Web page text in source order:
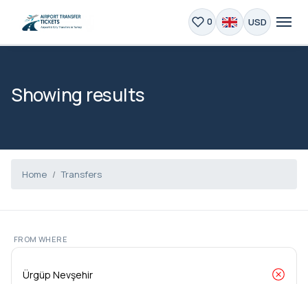
0 USD
Showing results
Home Transfers
FROM WHERE